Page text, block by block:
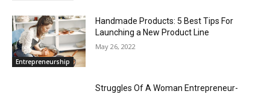
Entrepreneurship
Handmade Products: 5 Best Tips For
Launching a New Product Line
May 26, 2022
Struggles Of A Woman Entrepreneur-